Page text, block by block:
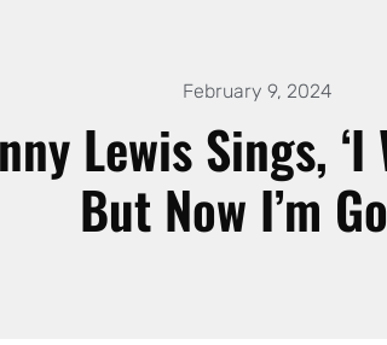
February 9, 2024
Lewis Sings,
But Now I’m